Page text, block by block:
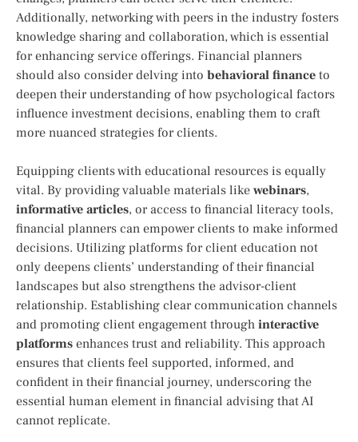
Additionally, networking with peers in the industry⁢ fosters
knowledge sharing and collaboration,​ which is essential
for enhancing‍ service offerings. Financial planners
should‍ also consider delving into behavioral finance to
deepen ⁢their ‌understanding of how psychological factors
influence investment decisions, enabling​ them to craft
more ⁤nuanced strategies for ⁣clients.
Equipping clients with ​educational resources is equally
vital.‌ By ⁣providing valuable materials‍ like webinars,
informative articles, or access to financial ⁤literacy tools,⁣
financial planners can empower clients to make informed ​
decisions. Utilizing platforms for client education not
only deepens clients’ understanding‌ of their financial
landscapes but also ‌strengthens the advisor-client
relationship. Establishing clear communication channels
and promoting ⁤client engagement through interactive
platforms enhances trust ​and reliability. This approach
ensures that⁢ clients feel ⁤supported,‌ informed, and
confident in⁤ their financial​ journey, ⁣underscoring the
essential human element in financial advising that ⁢AI
cannot replicate.